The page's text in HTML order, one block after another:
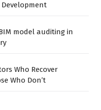
model auditing in
Who Recover
Who Don’t